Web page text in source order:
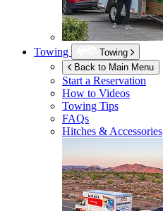
Towing
Towing
Back to Main Menu
Start a Reservation
How to Videos
Towing Tips
FAQs
Hitches & Accessories